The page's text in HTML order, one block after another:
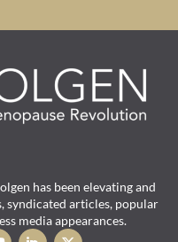
has been elevating and
syndicated articles, popular
media appearances.